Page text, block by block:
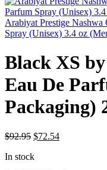
Arabiyat Prestige
Spray (Unisex) 3.4 oz
Black XS
Eau De
Packaging)
$92.95 Original
was:
$72.54Current
In stock